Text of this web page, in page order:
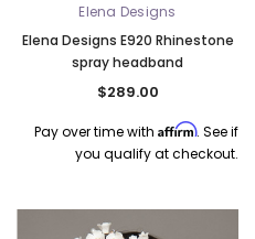
Elena Designs
Elena Designs E920 Rhinestone
spray headband
$289.00
Pay over time with Affirm. See if
you qualify at checkout.